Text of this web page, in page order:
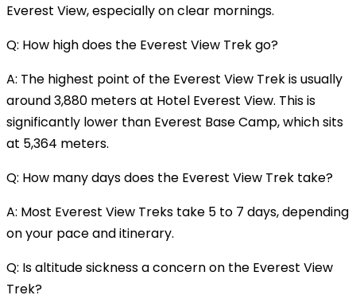
Everest View, especially on clear mornings.
Q: How high does the Everest View Trek go?
A: The highest point of the Everest View Trek is usually
around 3,880 meters at Hotel Everest View. This is
significantly lower than Everest Base Camp, which sits
at 5,364 meters.
Q: How many days does the Everest View Trek take?
A: Most Everest View Treks take 5 to 7 days, depending
on your pace and itinerary.
Q: Is altitude sickness a concern on the Everest View
Trek?